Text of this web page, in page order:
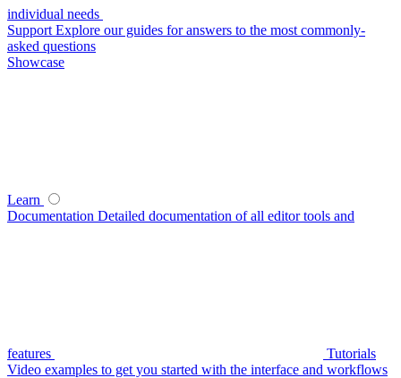
individual needs
Support Explore our guides for answers to the most commonly-
asked questions
Showcase
Learn
Documentation Detailed documentation of all editor tools and
features
Tutorials
Video examples to get you started with the interface and workflows